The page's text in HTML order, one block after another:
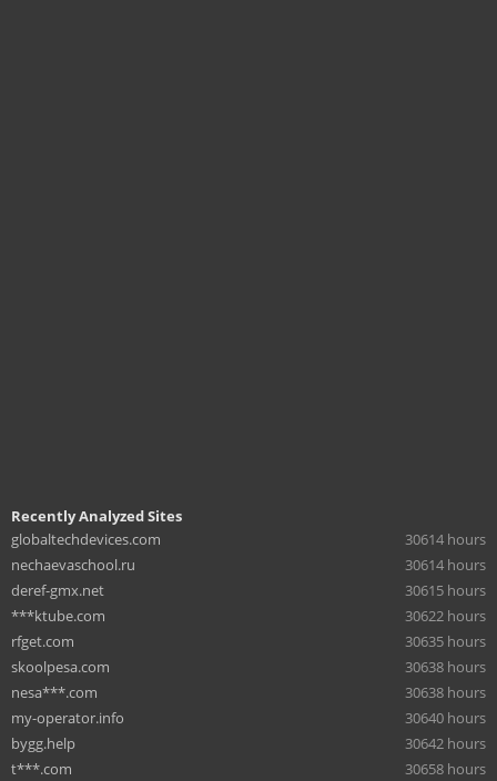
Recently Analyzed Sites
globaltechdevices.com
30614 hours
nechaevaschool.ru
30614 hours
deref-gmx.net
30615 hours
***ktube.com
30622 hours
rfget.com
30635 hours
skoolpesa.com
30638 hours
nesa***.com
30638 hours
my-operator.info
30640 hours
bygg.help
30642 hours
t***.com
30658 hours